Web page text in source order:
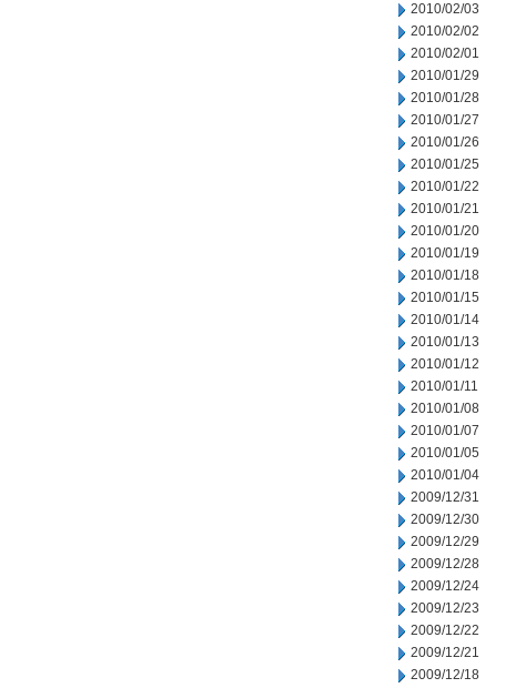
2010/02/03
2010/02/02
2010/02/01
2010/01/29
2010/01/28
2010/01/27
2010/01/26
2010/01/25
2010/01/22
2010/01/21
2010/01/20
2010/01/19
2010/01/18
2010/01/15
2010/01/14
2010/01/13
2010/01/12
2010/01/11
2010/01/08
2010/01/07
2010/01/05
2010/01/04
2009/12/31
2009/12/30
2009/12/29
2009/12/28
2009/12/24
2009/12/23
2009/12/22
2009/12/21
2009/12/18